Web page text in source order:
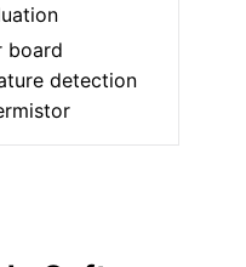
board
detection